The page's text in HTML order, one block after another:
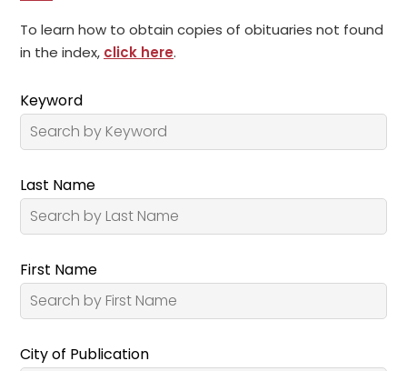
To learn how to obtain copies of obituaries not found
in the index, click here.
Keyword
Last Name
First Name
City of Publication